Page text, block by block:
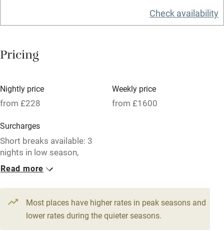
Microwave oven
Credit cards
Owner has pets
Electricity included
Dishwasher
Pets welcome
Check availability
Pricing
Nightly price
from £228
Weekly price
from £1600
Surcharges
Short breaks available: 3
nights in low season,
£1100-£1200.
1 House for 6
From £250
3 bedrooms
1 Barn for 6
From £228
4 beds3 bedrooms
Read more
Most places have higher rates in peak seasons and
lower rates during the quieter seasons.